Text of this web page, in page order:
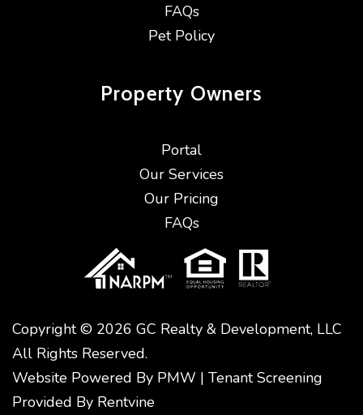
FAQs
Pet Policy
Property Owners
Portal
Our Services
Our Pricing
FAQs
Copyright © 2026 GC Realty & Development, LLC
All Rights Reserved.
Website Powered By PMW | Tenant Screening
Provided By Rentvine